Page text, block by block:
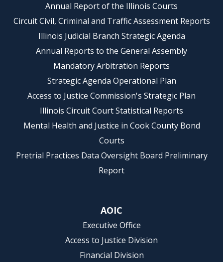
Annual Report of the Illinois Courts
Circuit Civil, Criminal and Traffic Assessment Reports
Illinois Judicial Branch Strategic Agenda
Annual Reports to the General Assembly
Mandatory Arbitration Reports
Strategic Agenda Operational Plan
Access to Justice Commission's Strategic Plan
Illinois Circuit Court Statistical Reports
Mental Health and Justice in Cook County Bond
Courts
Pretrial Practices Data Oversight Board Preliminary
Report
AOIC
Executive Office
Access to Justice Division
Financial Division